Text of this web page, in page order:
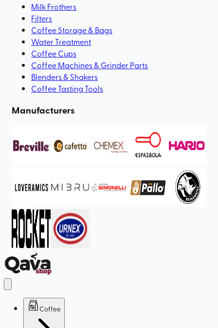
Milk Frothers
Filters
Coffee Storage & Bags
Water Treatment
Coffee Cups
Coffee Machines & Grinder Parts
Blenders & Shakers
Coffee Tasting Tools
Manufacturers
Coffee